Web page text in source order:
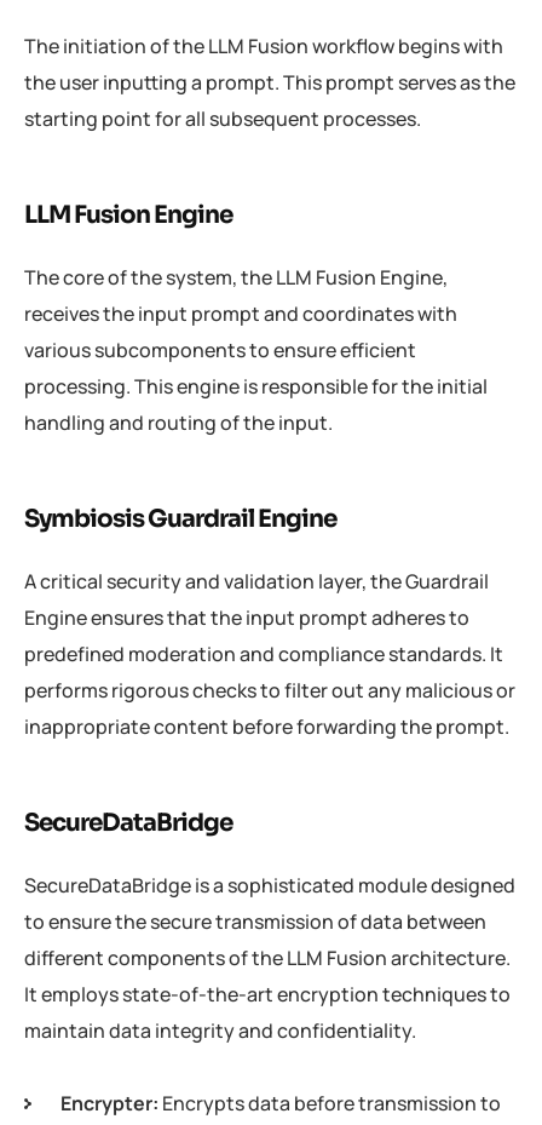
The initiation of the LLM Fusion workflow begins with
the user inputting a prompt. This prompt serves as the
starting point for all subsequent processes.
LLM Fusion Engine
The core of the system, the LLM Fusion Engine,
receives the input prompt and coordinates with
various subcomponents to ensure efficient
processing. This engine is responsible for the initial
handling and routing of the input.
Symbiosis Guardrail Engine
A critical security and validation layer, the Guardrail
Engine ensures that the input prompt adheres to
predefined moderation and compliance standards. It
performs rigorous checks to filter out any malicious or
inappropriate content before forwarding the prompt.
SecureDataBridge
SecureDataBridge is a sophisticated module designed
to ensure the secure transmission of data between
different components of the LLM Fusion architecture.
It employs state-of-the-art encryption techniques to
maintain data integrity and confidentiality.
Encrypter: Encrypts data before transmission to